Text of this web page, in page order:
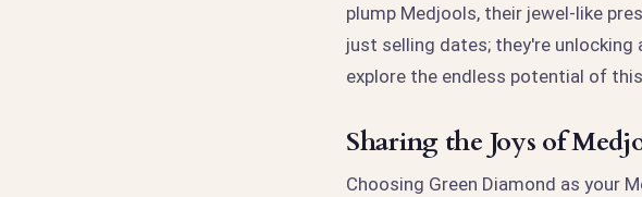
plump Medjools, their jewel-like
just selling dates; they're
explore the endless potential of
Sharing the Joys of
Choosing Green Diamond as your